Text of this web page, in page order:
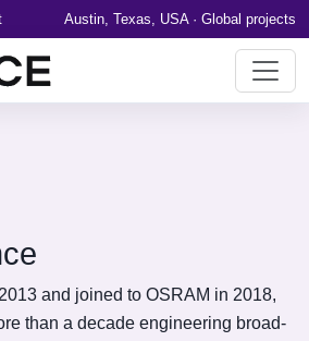
Austin, Texas, USA · Global projects
and joined to OSRAM in 2018,
than a decade engineering broad-